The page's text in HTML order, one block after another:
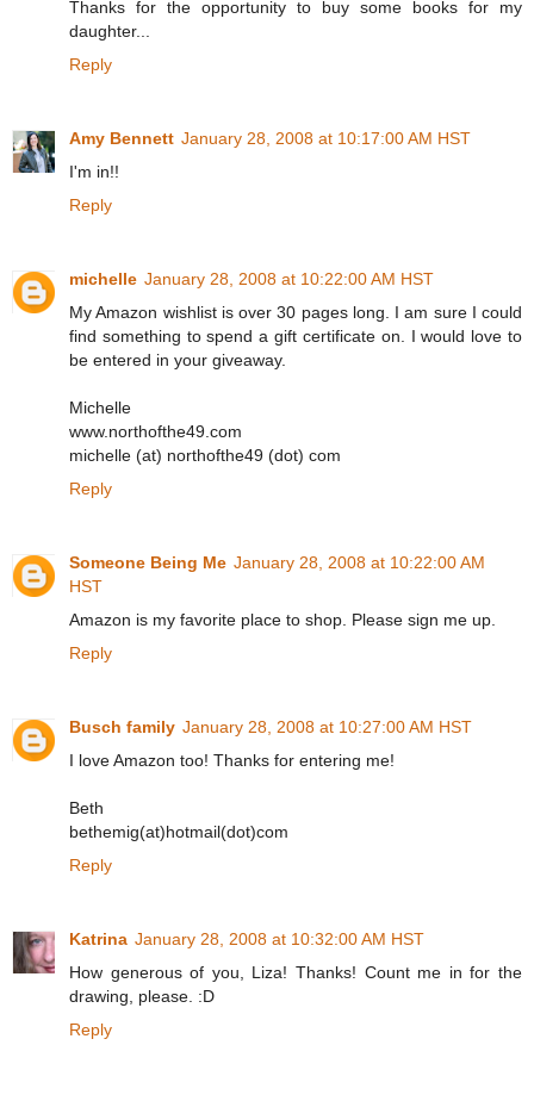
Thanks for the opportunity to buy some books for my
daughter...
Reply
Amy Bennett January 28, 2008 at 10:17:00 AM HST
I'm in!!
Reply
michelle January 28, 2008 at 10:22:00 AM HST
My Amazon wishlist is over 30 pages long. I am sure I could
find something to spend a gift certificate on. I would love to
be entered in your giveaway.
Michelle
www.northofthe49.com
michelle (at) northofthe49 (dot) com
Reply
Someone Being Me January 28, 2008 at 10:22:00 AM
HST
Amazon is my favorite place to shop. Please sign me up.
Reply
Busch family January 28, 2008 at 10:27:00 AM HST
I love Amazon too! Thanks for entering me!
Beth
bethemig(at)hotmail(dot)com
Reply
Katrina January 28, 2008 at 10:32:00 AM HST
How generous of you, Liza! Thanks! Count me in for the
drawing, please. :D
Reply